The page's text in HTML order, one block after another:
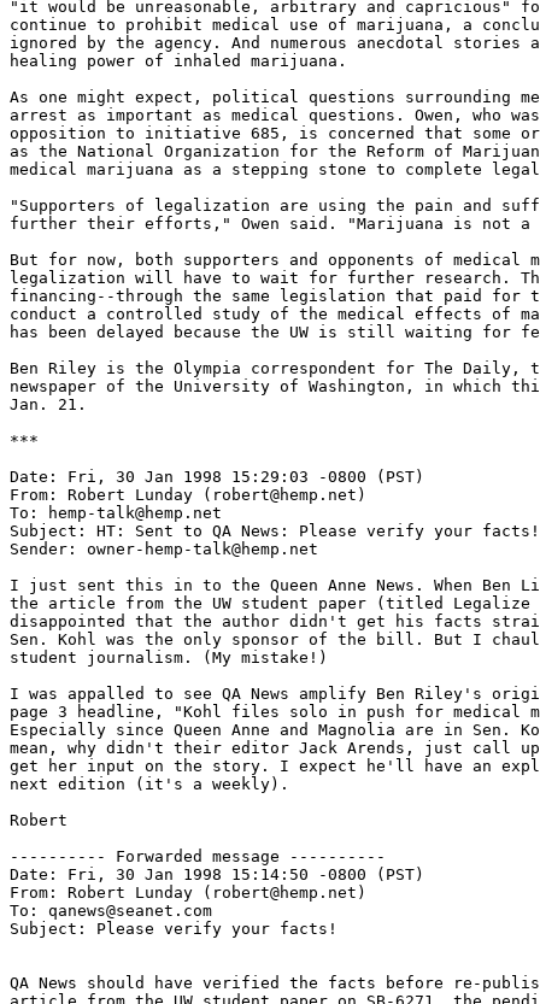
"it would be unreasonable, arbitrary and capricious"
continue to prohibit medical use of marijuana, a
ignored by the agency. And numerous anecdotal
healing power of inhaled marijuana.
As one might expect, political questions surrounding
arrest as important as medical questions. Owen, who
opposition to initiative 685, is concerned that some
as the National Organization for the Reform of
medical marijuana as a stepping stone to complete
"Supporters of legalization are using the pain and
further their efforts," Owen said. "Marijuana is not a
But for now, both supporters and opponents of medical
legalization will have to wait for further research. The
financing--through the same legislation that paid for
conduct a controlled study of the medical effects of
has been delayed because the UW is still waiting for
Ben Riley is the Olympia correspondent for The Daily,
newspaper of the University of Washington, in which
Jan. 21.
***
Date: Fri, 30 Jan 1998 15:29:03 -0800 (PST)
From: Robert Lunday (robert@hemp.net)
To: hemp-talk@hemp.net
Subject: HT: Sent to QA News: Please verify your facts!
Sender: owner-hemp-talk@hemp.net
I just sent this in to the Queen Anne News. When Ben
the article from the UW student paper (titled
disappointed that the author didn't get his facts
Sen. Kohl was the only sponsor of the bill. But I
student journalism. (My mistake!)
I was appalled to see QA News amplify Ben Riley's
page 3 headline, "Kohl files solo in push for medical
Especially since Queen Anne and Magnolia are in
mean, why didn't their editor Jack Arends, just call up
get her input on the story. I expect he'll have an
next edition (it's a weekly).
Robert
---------- Forwarded message ----------
Date: Fri, 30 Jan 1998 15:14:50 -0800 (PST)
From: Robert Lunday (robert@hemp.net)
To: qanews@seanet.com
Subject: Please verify your facts!
QA News should have verified the facts before re-